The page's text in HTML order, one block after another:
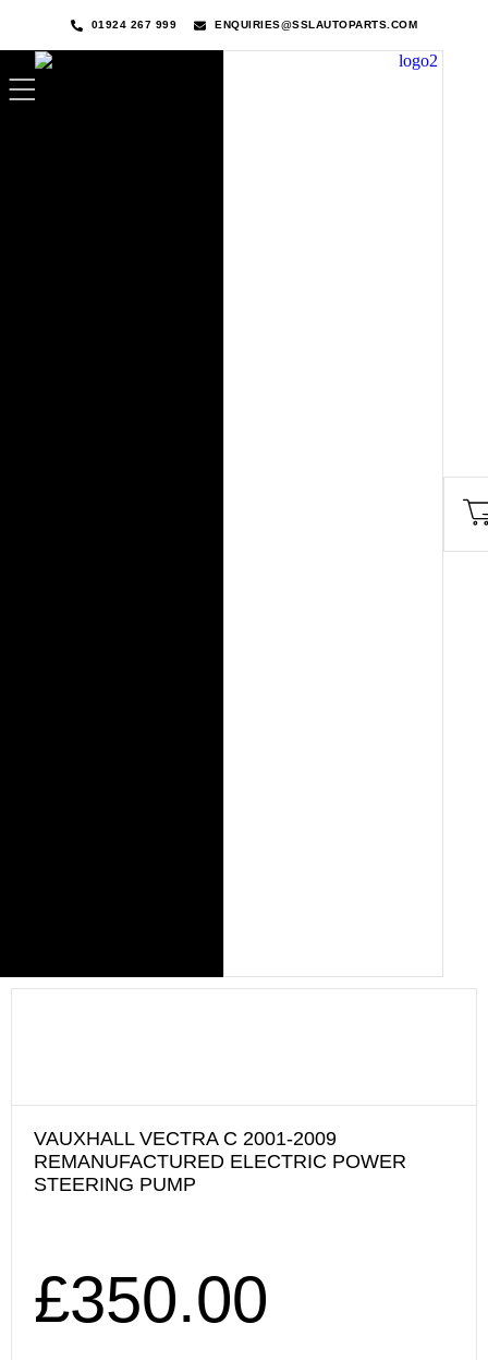
01924 267 999 ENQUIRIES@SSLAUTOPARTS.COM
VAUXHALL VECTRA C 2001-2009
REMANUFACTURED ELECTRIC POWER
STEERING PUMP
£350.00